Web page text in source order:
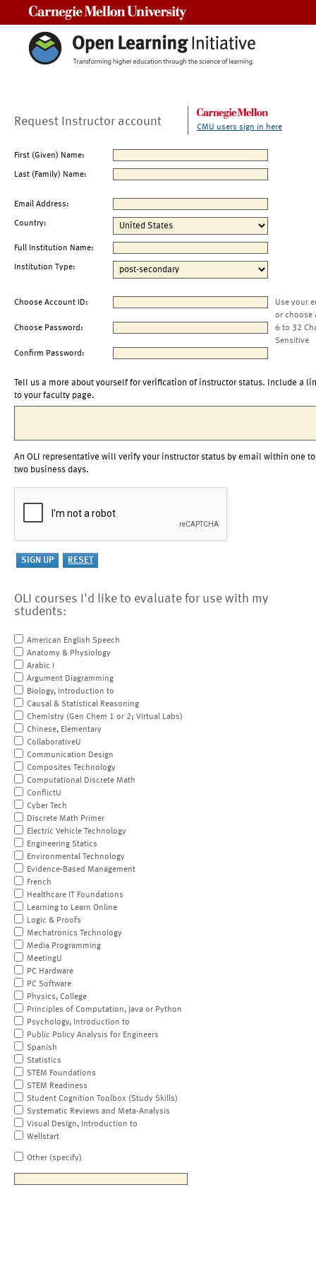
Request Instructor account CMU users sign in here
First (Given) Name:
Last (Family) Name:
Email Address:
Country:
Full Institution Name:
Institution Type:
Choose Account ID:
Use your
or choose
Choose Password:
6 to 32
Sensitive
Confirm Password:
Tell us a more about yourself for verification of instructor status. Include a
to your faculty page.
An OLI representative will verify your instructor status by email within one to
two business days.
OLI courses I'd like to evaluate for use with my
students:
American English Speech
Anatomy & Physiology
Arabic I
Argument Diagramming
Biology, Introduction to
Causal & Statistical Reasoning
Chemistry (Gen Chem 1 or 2; Virtual Labs)
Chinese, Elementary
CollaborativeU
Communication Design
Composites Technology
Computational Discrete Math
ConflictU
Cyber Tech
Discrete Math Primer
Electric Vehicle Technology
Engineering Statics
Environmental Technology
Evidence-Based Management
French
Healthcare IT Foundations
Learning to Learn Online
Logic & Proofs
Mechatronics Technology
Media Programming
MeetingU
PC Hardware
PC Software
Physics, College
Principles of Computation, Java or Python
Psychology, Introduction to
Public Policy Analysis for Engineers
Spanish
Statistics
STEM Foundations
STEM Readiness
Student Cognition Toolbox (Study Skills)
Systematic Reviews and Meta-Analysis
Visual Design, Introduction to
Wellstart
Other (specify)